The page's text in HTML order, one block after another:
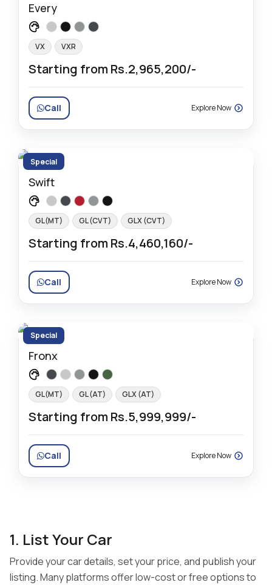
Every
VX VXR
Starting from Rs.2,965,200/-
Call Explore Now
Special
Swift
GL(MT) GL (CVT) GLX (CVT)
Starting from Rs.4,460,160/-
Call Explore Now
Special
Fronx
GL(MT) GL (AT) GLX (AT)
Starting from Rs.5,999,999/-
Call Explore Now
1. List Your Car
Provide your car details, set your price, and publish your
listing. Many platforms offer low-cost or free options to